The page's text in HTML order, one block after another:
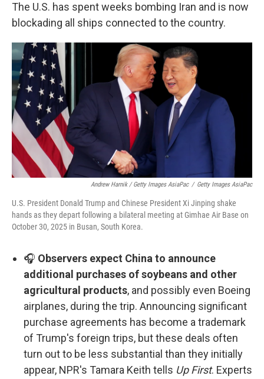
The U.S. has spent weeks bombing Iran and is now
blockading all ships connected to the country.
Andrew Harnik / Getty Images AsiaPac / Getty Images AsiaPac
U.S. President Donald Trump and Chinese President Xi Jinping shake
hands as they depart following a bilateral meeting at Gimhae Air Base on
October 30, 2025 in Busan, South Korea.
🎧 Observers expect China to announce
additional purchases of soybeans and other
agricultural products, and possibly even Boeing
airplanes, during the trip. Announcing significant
purchase agreements has become a trademark
of Trump's foreign trips, but these deals often
turn out to be less substantial than they initially
appear, NPR's Tamara Keith tells Up First. Experts